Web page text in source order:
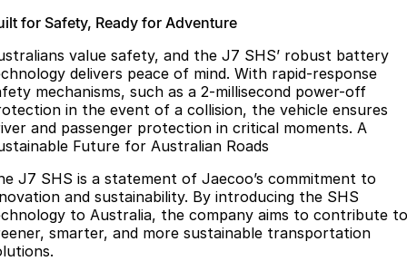
for Safety, Ready for Adventure
value safety, and the J7 SHS’ robust battery
delivers peace of mind. With rapid-response
mechanisms, such as a 2-millisecond power-off
in the event of a collision, the vehicle ensures
and passenger protection in critical moments. A
Future for Australian Roads
J7 SHS is a statement of Jaecoo’s commitment to
and sustainability. By introducing the SHS
to Australia, the company aims to contribute to
smarter, and more sustainable transportation